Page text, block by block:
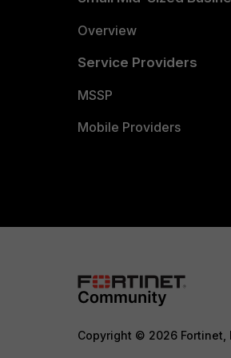
Overview
Service Providers
MSSP
Mobile Providers
Copyright © 2026 Fortinet,